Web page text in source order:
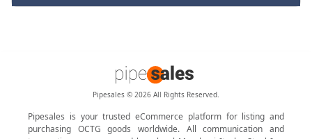
Pipesales © 2026 All Rights Reserved.
Pipesales is your trusted eCommerce platform for listing and
purchasing OCTG goods worldwide. All communication and